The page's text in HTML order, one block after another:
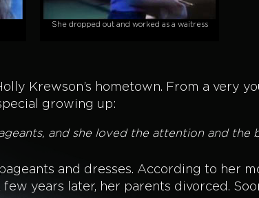
She dropped out and worked as a waitress
Krewson’s hometown. From a very
growing up:
and she loved the attention and the
pageants and dresses. According to her
few years later, her parents divorced.